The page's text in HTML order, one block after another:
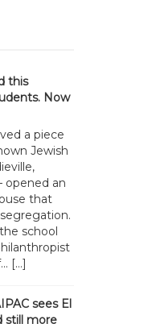
this
Now
a piece
Jewish
an
that
school
[…]
sees El
still more